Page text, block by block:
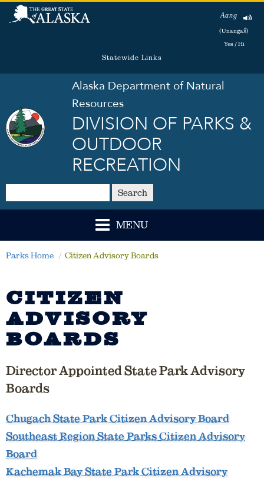
Aang
(Unangax̂)
Yes / Hi
Statewide Links
Alaska Department of Natural
Resources
DIVISION OF PARKS &
OUTDOOR
RECREATION
Search
MENU
Parks Home Citizen Advisory Boards
CITIZEN
ADVISORY
BOARDS
Director Appointed State Park Advisory
Boards
Chugach State Park Citizen Advisory Board
Southeast Region State Parks Citizen Advisory
Board
Kachemak Bay State Park Citizen Advisory